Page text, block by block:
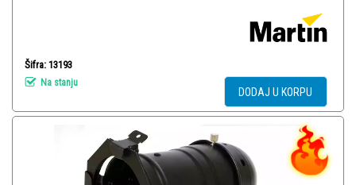
Šifra: 13193
Na stanju
DODAJ U KORPU